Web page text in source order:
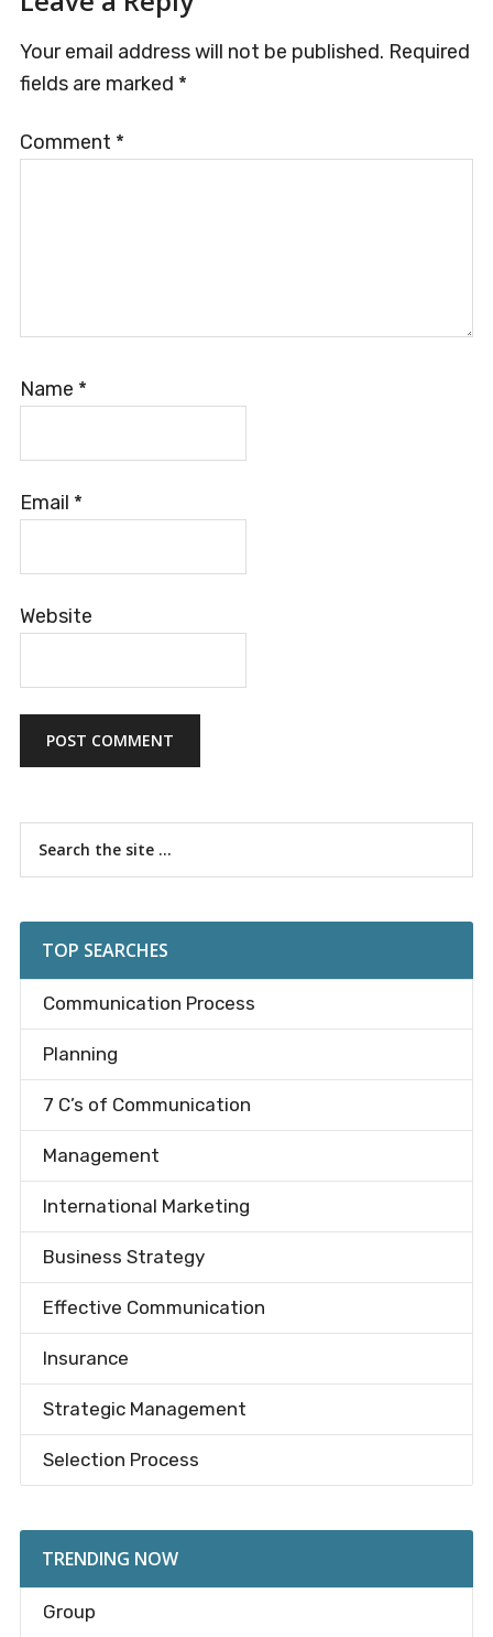
Interactions
Your email address will not be published. Required
fields are marked *
Comment *
Name *
Email *
Website
Primary
Sidebar
TOP SEARCHES
Communication Process
Planning
7 C’s of Communication
Management
International Marketing
Business Strategy
Effective Communication
Insurance
Strategic Management
Selection Process
TRENDING NOW
Group